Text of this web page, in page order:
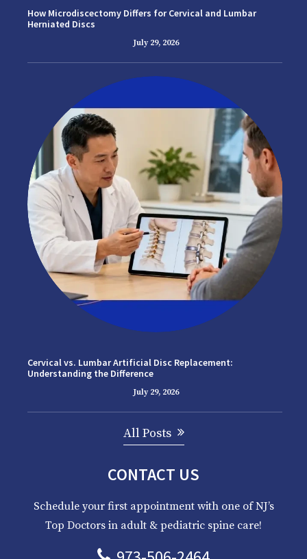
How Microdiscectomy Differs for Cervical and Lumbar
Herniated Discs
July 29, 2026
Cervical vs. Lumbar Artificial Disc Replacement:
Understanding the Difference
July 29, 2026
All Posts
CONTACT US
Schedule your first appointment with one of NJ’s
Top Doctors in adult & pediatric spine care!